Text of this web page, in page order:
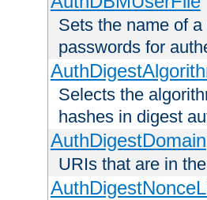
Sets the name of
passwords for
Selects the
hashes in digest
AuthDigestDomain
URIs that are in